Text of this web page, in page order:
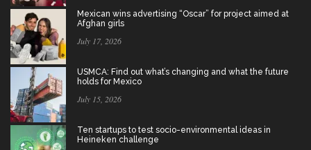
Mexican wins advertising “Oscar” for project aimed at
Afghan girls
July 17, 2026
USMCA: Find out what’s changing and what the future
holds for Mexico
July 15, 2026
Ten startups to test socio-environmental ideas in
Heineken challenge